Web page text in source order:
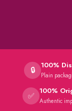
🔒 100%
Plain
✅ 100%
Authentic